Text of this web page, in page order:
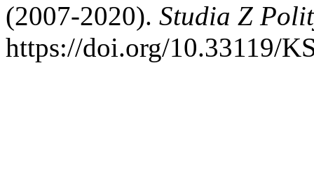
(2007-2020). Studia Z
https://doi.org/10.33119/